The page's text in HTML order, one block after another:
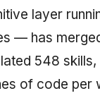
layer
— has
548
of code per